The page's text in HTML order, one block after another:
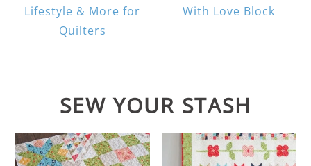
Lifestyle & More for
Quilters
With Love Block
SEW YOUR STASH